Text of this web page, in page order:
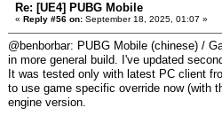
Re: [UE4] PUBG Mobile
« Reply #56 on: September 18, 2025, 01:07 »
@benborbar: PUBG Mobile (chinese) /
in more general build. I've updated
It was tested only with latest PC client
to use game specific override now (with
engine version.